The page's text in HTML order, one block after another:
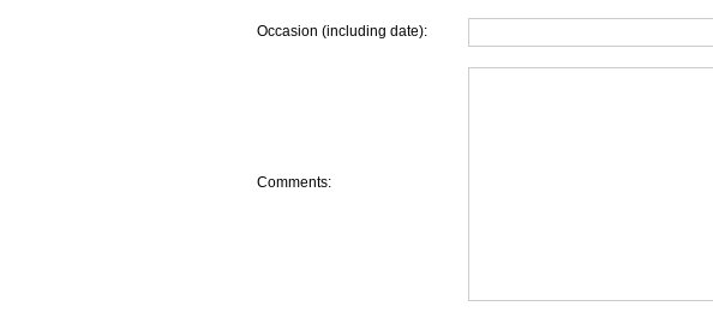
Occasion (including date):
Comments: